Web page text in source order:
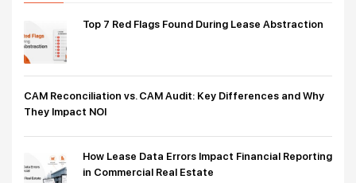
Top 7 Red Flags Found During Lease Abstraction
CAM Reconciliation vs. CAM Audit: Key Differences and Why
They Impact NOI
How Lease Data Errors Impact Financial Reporting
in Commercial Real Estate